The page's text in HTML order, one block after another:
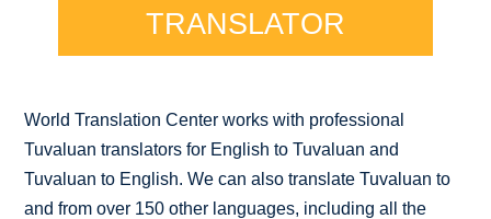
TRANSLATOR
World Translation Center works with professional
Tuvaluan translators for English to Tuvaluan and
Tuvaluan to English. We can also translate Tuvaluan to
and from over 150 other languages, including all the